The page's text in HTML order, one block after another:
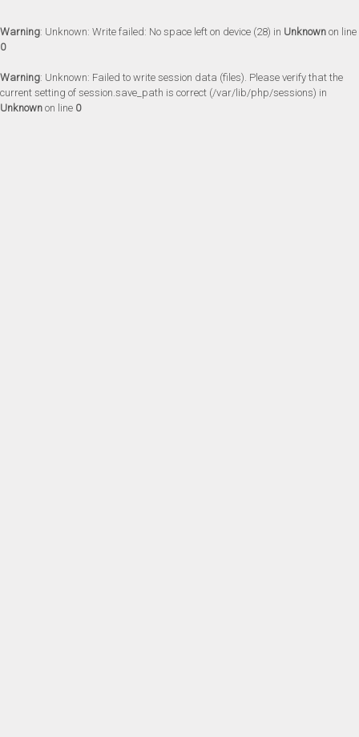
Warning: Unknown: Write failed: No space left on device (28) in Unknown on line
0
Warning: Unknown: Failed to write session data (files). Please verify that the
current setting of session.save_path is correct (/var/lib/php/sessions) in
Unknown on line 0